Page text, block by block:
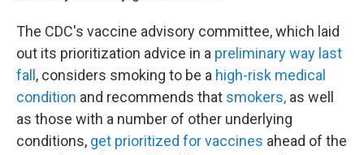
The CDC's vaccine advisory committee, which laid
out its prioritization advice in a preliminary way last
fall , considers smoking to be a high-risk medical
condition and recommends that smokers, as well
as those with a number of other underlying
conditions, get prioritized for vaccines ahead of the